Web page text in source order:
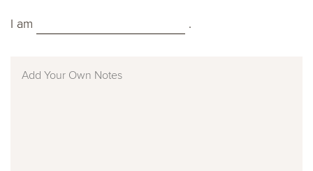
I am .